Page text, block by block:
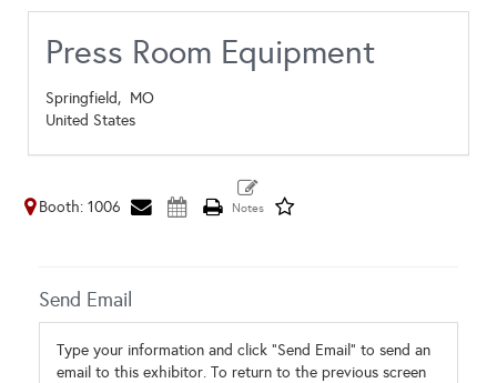
Press Room Equipment
Springfield, MO
United States
Booth: 1006
Send Email
Type your information and click "Send Email" to send an
email to this exhibitor. To return to the previous screen